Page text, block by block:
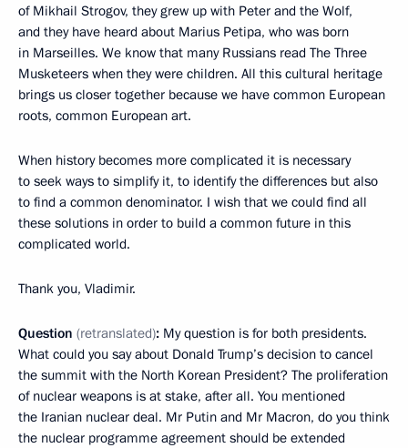
of Mikhail Strogov, they grew up with Peter and the Wolf,
and they have heard about Marius Petipa, who was born
in Marseilles. We know that many Russians read The Three
Musketeers when they were children. All this cultural heritage
brings us closer together because we have common European
roots, common European art.
When history becomes more complicated it is necessary
to seek ways to simplify it, to identify the differences but also
to find a common denominator. I wish that we could find all
these solutions in order to build a common future in this
complicated world.
Thank you, Vladimir.
Question (retranslated): My question is for both presidents.
What could you say about Donald Trump’s decision to cancel
the summit with the North Korean President? The proliferation
of nuclear weapons is at stake, after all. You mentioned
the Iranian nuclear deal. Mr Putin and Mr Macron, do you think
the nuclear programme agreement should be extended